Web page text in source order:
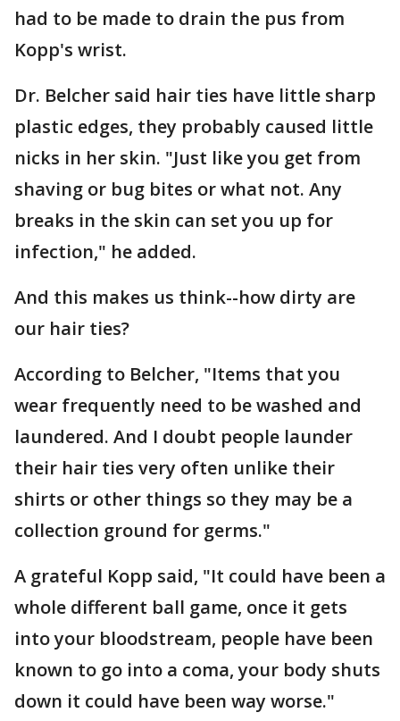
had to be made to drain the pus from
Kopp's wrist.
Dr. Belcher said hair ties have little sharp
plastic edges, they probably caused little
nicks in her skin. "Just like you get from
shaving or bug bites or what not. Any
breaks in the skin can set you up for
infection," he added.
And this makes us think--how dirty are
our hair ties?
According to Belcher, "Items that you
wear frequently need to be washed and
laundered. And I doubt people launder
their hair ties very often unlike their
shirts or other things so they may be a
collection ground for germs."
A grateful Kopp said, "It could have been a
whole different ball game, once it gets
into your bloodstream, people have been
known to go into a coma, your body shuts
down it could have been way worse."